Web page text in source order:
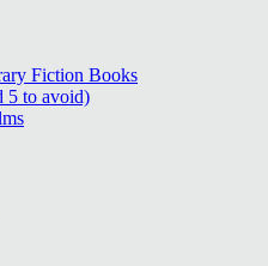
Fiction Books
5 to avoid)